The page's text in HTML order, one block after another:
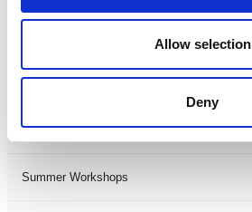
Allow selection
Deny
LDIF26
Leicester Comedy Festival
Summer Workshops